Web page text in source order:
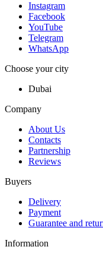
Instagram
Facebook
YouTube
Telegram
WhatsApp
Choose your city
Dubai
Company
About Us
Contacts
Partnership
Reviews
Buyers
Delivery
Payment
Guarantee and
Information